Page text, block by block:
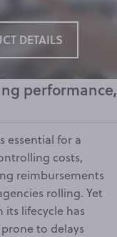
DETAILS
performance,
essential for a
costs,
reimbursements
rolling. Yet
lifecycle has
to delays